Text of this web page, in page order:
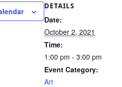
DETAILS
Date:
October 2, 2021
Time:
1:00 pm - 3:00 pm
Event Category:
Art